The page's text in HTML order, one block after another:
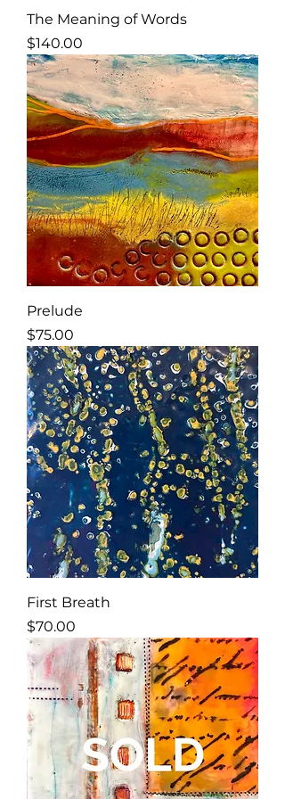
The Meaning of Words
Price
$140.00
Prelude
Price
$75.00
First Breath
Price
$70.00